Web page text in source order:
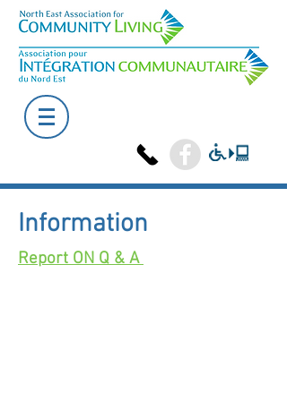
Information
Report ON Q & A